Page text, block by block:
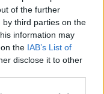
of the further
third parties on the
information may
the IAB’s List of
disclose it to other